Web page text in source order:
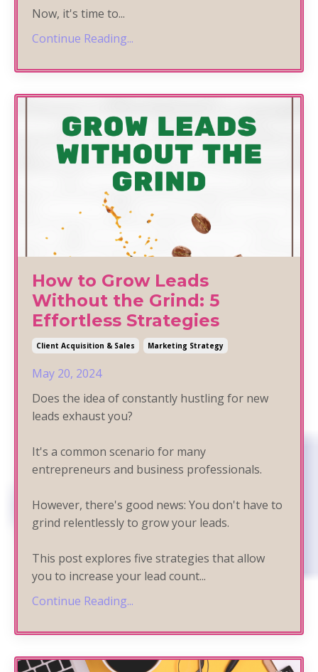
Now, it's time to...
Continue Reading...
How to Grow Leads
Without the Grind: 5
Effortless Strategies
Client Acquisition & Sales Marketing Strategy
May 20, 2024
Does the idea of constantly hustling for new
leads exhaust you?
It's a common scenario for many
entrepreneurs and business professionals.
However, there's good news: You don't have to
grind relentlessly to grow your leads.
This post explores five strategies that allow
you to increase your lead count...
Continue Reading...